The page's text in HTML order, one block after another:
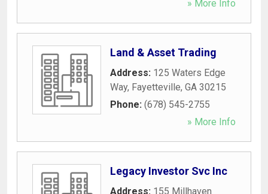
» More Info
Land & Asset Trading
Address: 125 Waters Edge
Way, Fayetteville, GA 30215
Phone: (678) 545-2755
» More Info
Legacy Investor Svc Inc
Address: 155 Millhaven